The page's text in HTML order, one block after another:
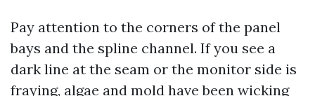
Pay attention to the corners of the panel
bays and the spline channel. If you see a
dark line at the seam or the monitor side is
fraying, algae and mold have been wicking